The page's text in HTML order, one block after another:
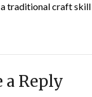
traditional craft
a Reply